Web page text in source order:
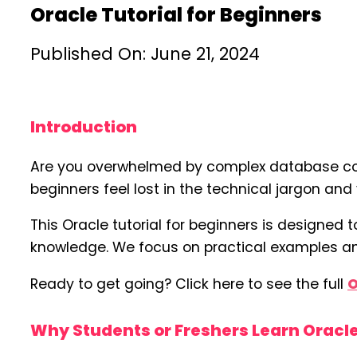
Oracle Tutorial for Beginners
Published On: June 21, 2024
Introduction
Are you overwhelmed by complex database
beginners feel lost in the technical jargon
This Oracle tutorial for beginners is
knowledge. We focus on practical examples
Ready to get going? Click here to see the full
Why Students or Freshers Learn